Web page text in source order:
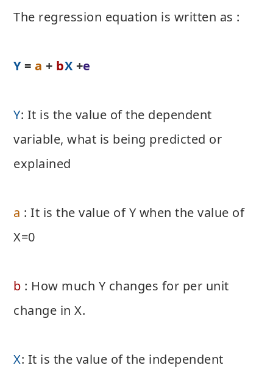
The regression equation is written as :
Y= a + bX +e
Y: It is the value of the dependent
variable, what is being predicted or
explained
a : It is the value of Y when the value of
X=0
b : How much Y changes for per unit
change in X.
X: It is the value of the independent